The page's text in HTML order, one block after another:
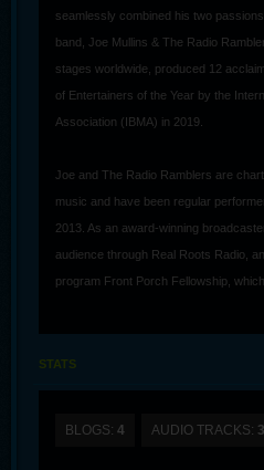
seamlessly combined his two
band, Joe Mullins & The Radio
stages worldwide, produced 12
of Entertainers of the Year by the
Association (IBMA) in 2019.
Joe and The Radio Ramblers are
music and have been regular
2013. As an award-winning
audience through Real Roots Radio,
program Front Porch Fellowship,
2021 Album of the Year, Industrial
STATS
BLOGS: 4 AUDIO TRACKS: 3